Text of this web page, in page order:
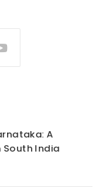
A
South India